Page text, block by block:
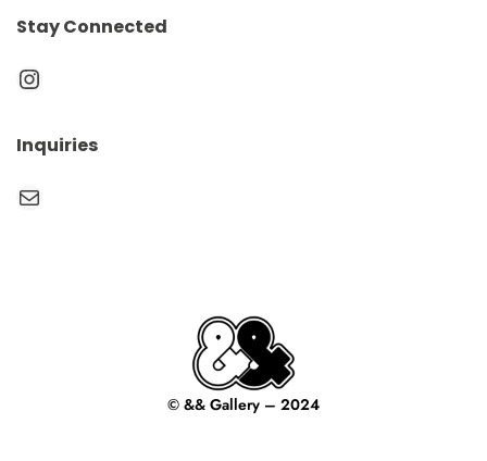
Stay Connected
Instagram
Inquiries
Mail
© && Gallery – 2024